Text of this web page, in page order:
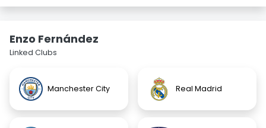
Enzo Fernández
Linked Clubs
Manchester City Real Madrid